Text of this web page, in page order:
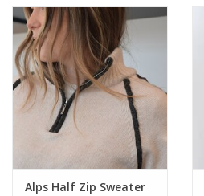
Alps Half Zip Sweater